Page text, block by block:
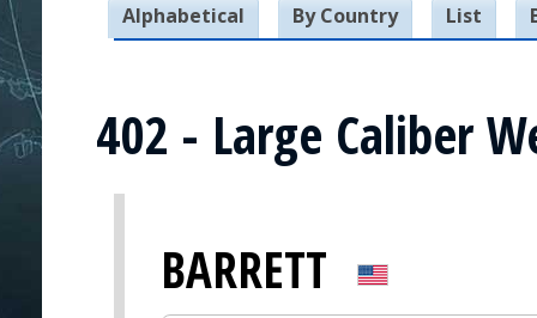
Alphabetical By Country List
402 - Large Caliber
BARRETT